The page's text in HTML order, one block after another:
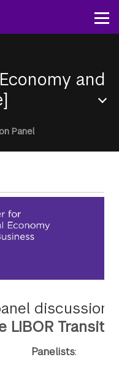
and
Panel
discussion
LIBOR
Panelists: